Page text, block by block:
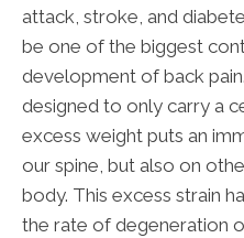
attack, stroke, and
be one of the biggest
development of back
designed to only carry a
excess weight puts an
our spine, but also on
body. This excess strain
the rate of degeneration